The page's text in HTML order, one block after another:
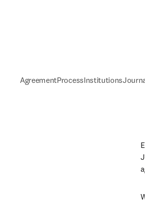
AgreementProcessInstitutions